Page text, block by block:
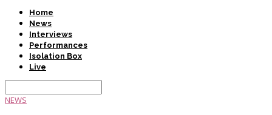
Home
News
Interviews
Performances
Isolation Box
Live
NEWS